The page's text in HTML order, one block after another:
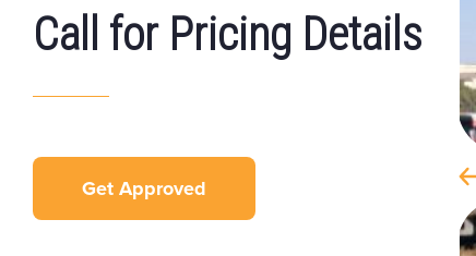
Call for Pricing Details
Get Approved